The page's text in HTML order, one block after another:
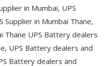
in Mumbai, UPS
Supplier in Mumbai Thane,
Thane UPS Battery dealers
UPS Battery dealers and
Battery dealers and